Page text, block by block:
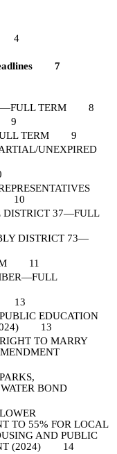
4
7
TERM 8
9
TERM 9
UNEXPIRED
10
DISTRICT 37—FULL
DISTRICT 73—
11
13
EDUCATION
(2024) 13
TO MARRY
BOND
TO 55% FOR LOCAL
AND PUBLIC
(2024) 14